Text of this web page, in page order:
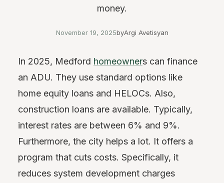
money.
November 19, 2025byArgi Avetisyan
In 2025, Medford homeowners can finance
an ADU. They use standard options like
home equity loans and HELOCs. Also,
construction loans are available. Typically,
interest rates are between 6% and 9%.
Furthermore, the city helps a lot. It offers a
program that cuts costs. Specifically, it
reduces system development charges